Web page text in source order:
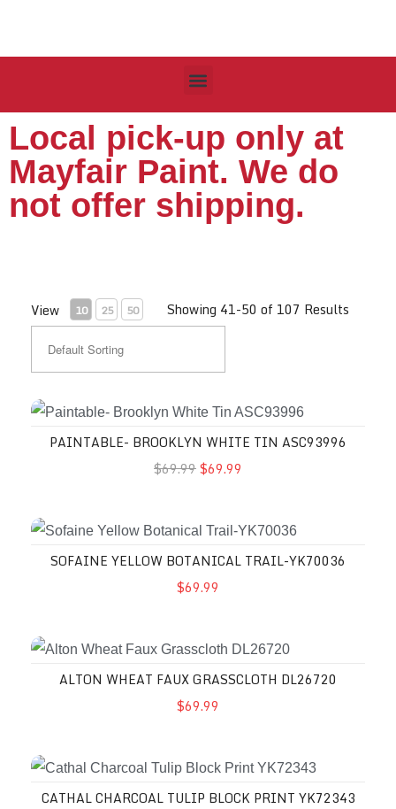
Local pick-up only at
Mayfair Paint. We do
not offer shipping.
View 10 25 50 Showing 41-50 of 107 Results
PAINTABLE- BROOKLYN WHITE TIN ASC93996
$69.99$69.99
SOFAINE YELLOW BOTANICAL TRAIL-YK70036
$69.99
ALTON WHEAT FAUX GRASSCLOTH DL26720
$69.99
CATHAL CHARCOAL TULIP BLOCK PRINT YK72343